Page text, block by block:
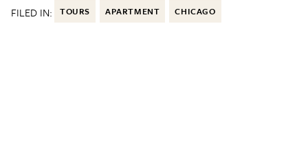
FILED IN: TOURS APARTMENT CHICAGO